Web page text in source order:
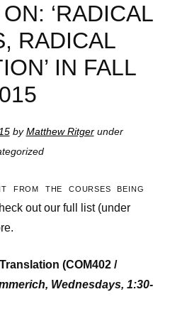
‘RADICAL
RADICAL
IN FALL
byMatthew Ritgerunder
from the courses being
out our full list (under
(COM402 /
Wednesdays, 1:30-